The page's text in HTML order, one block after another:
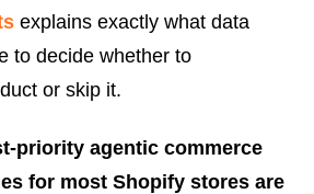
explains exactly what data
to decide whether to
or skip it.
priority agentic commerce
for most Shopify stores are